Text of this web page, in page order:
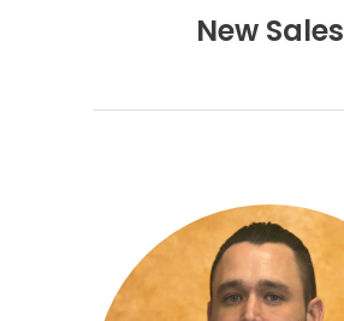
New Sales